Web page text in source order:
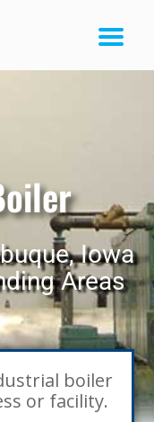
Iowa
Areas
boiler
or facility.